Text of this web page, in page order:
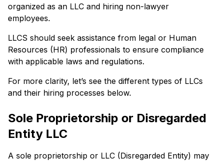
organized as an LLC and hiring non-lawyer
employees.
LLCS should seek assistance from legal or Human
Resources (HR) professionals to ensure compliance
with applicable laws and regulations.
For more clarity, let’s see the different types of LLCs
and their hiring processes below.
Sole Proprietorship or Disregarded
Entity LLC
A sole proprietorship or LLC (Disregarded Entity) may